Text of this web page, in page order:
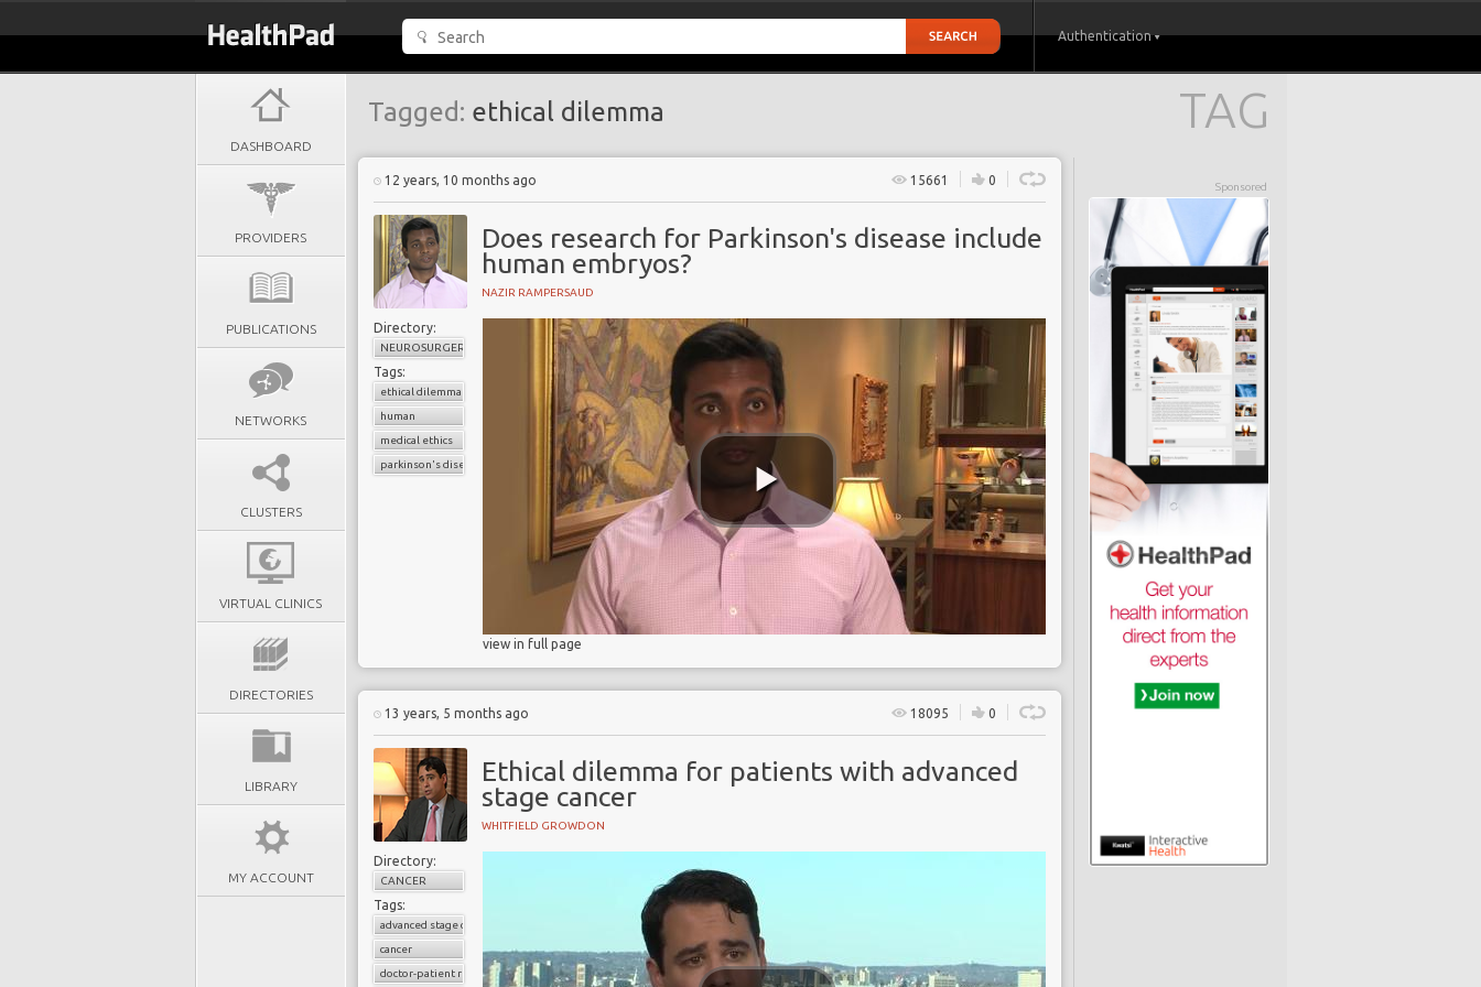
Authentication
DASHBOARD
PROVIDERS
PUBLICATIONS
NETWORKS
CLUSTERS
VIRTUAL CLINICS
DIRECTORIES
LIBRARY
MY ACCOUNT
TAG
Tagged: ethical dilemma
Sponsored
12 years, 10 months ago 15661 0
Does research for Parkinson's disease include
human embryos?
NAZIR RAMPERSAUD
Directory:
NEUROSURGERY
Tags:
ethical dilemma
human
medical ethics
parkinson's disease
view in full page
13 years, 5 months ago 18095 0
Ethical dilemma for patients with advanced
stage cancer
WHITFIELD GROWDON
Directory:
CANCER
Tags:
advanced stage cancer
cancer
doctor-patient relationship